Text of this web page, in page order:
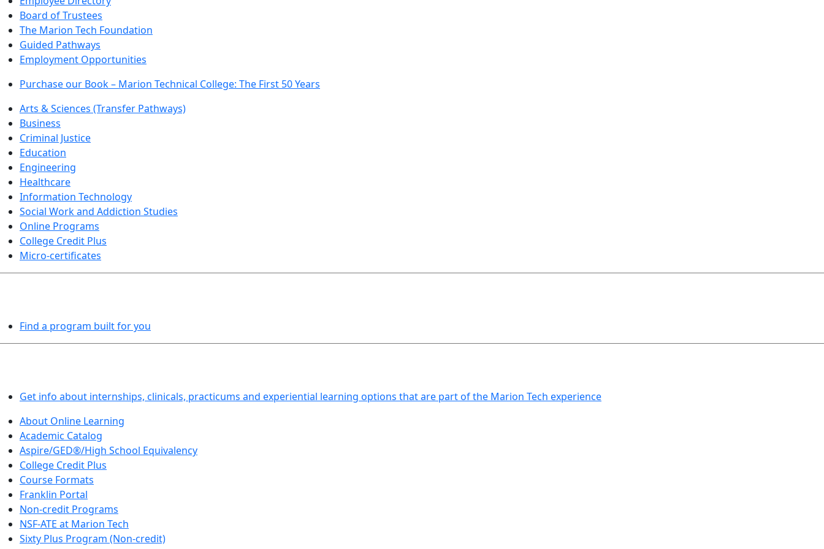
Board of Trustees
The Marion Tech Foundation
Guided Pathways
Employment Opportunities
Purchase our Book – Marion Technical College: The First 50 Years
Arts & Sciences (Transfer Pathways)
Business
Criminal Justice
Education
Engineering
Healthcare
Information Technology
Social Work and Addiction Studies
Online Programs
College Credit Plus
Micro-certificates
Find a program built for you
Get info about internships, clinicals, practicums and experiential learning options that are part of the Marion Tech experience
About Online Learning
Academic Catalog
Aspire/GED®/High School Equivalency
College Credit Plus
Course Formats
Franklin Portal
Non-credit Programs
NSF-ATE at Marion Tech
Sixty Plus Program (Non-credit)